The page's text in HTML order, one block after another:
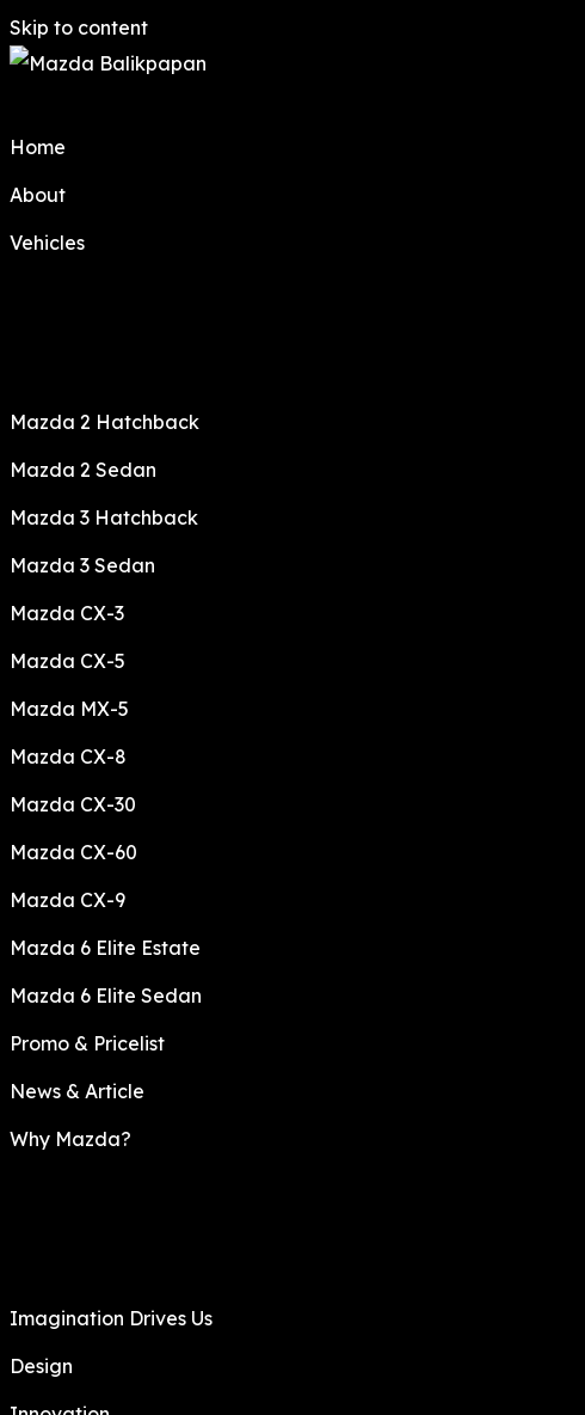
Skip to content
Home
About
Vehicles
Mazda 2 Hatchback
Mazda 2 Sedan
Mazda 3 Hatchback
Mazda 3 Sedan
Mazda CX-3
Mazda CX-5
Mazda MX-5
Mazda CX-8
Mazda CX-30
Mazda CX-60
Mazda CX-9
Mazda 6 Elite Estate
Mazda 6 Elite Sedan
Promo & Pricelist
News & Article
Why Mazda?
Imagination Drives Us
Design